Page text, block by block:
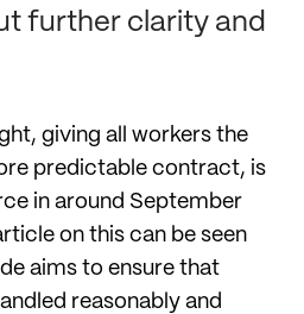
further clarity and
giving all workers the
predictable contract, is
in around September
on this can be seen
aims to ensure that
reasonably and